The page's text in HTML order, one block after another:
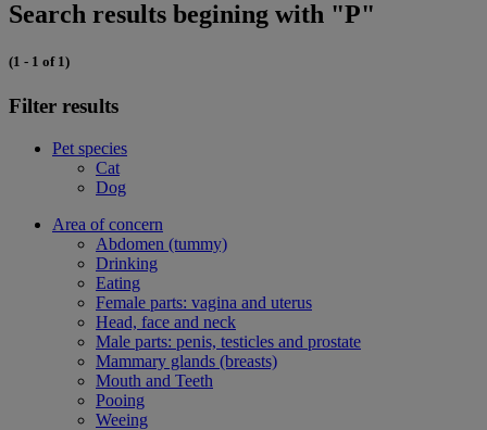
Search results begining with "P"
(1 - 1 of 1)
Filter results
Pet species
Cat
Dog
Area of concern
Abdomen (tummy)
Drinking
Eating
Female parts: vagina and uterus
Head, face and neck
Male parts: penis, testicles and prostate
Mammary glands (breasts)
Mouth and Teeth
Pooing
Weeing